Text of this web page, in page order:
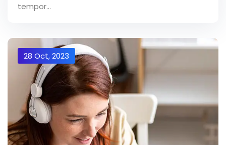
tempor...
28 Oct, 2023